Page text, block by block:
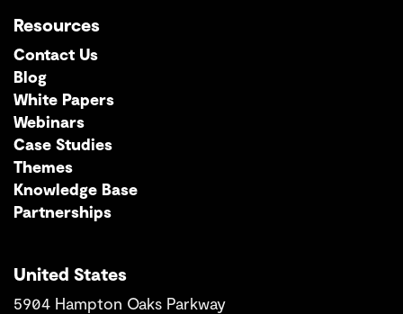
Resources
Contact Us
Blog
White Papers
Webinars
Case Studies
Themes
Knowledge Base
Partnerships
United States
5904 Hampton Oaks Parkway